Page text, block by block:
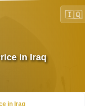
🇮🇶
in Iraq
in Iraq